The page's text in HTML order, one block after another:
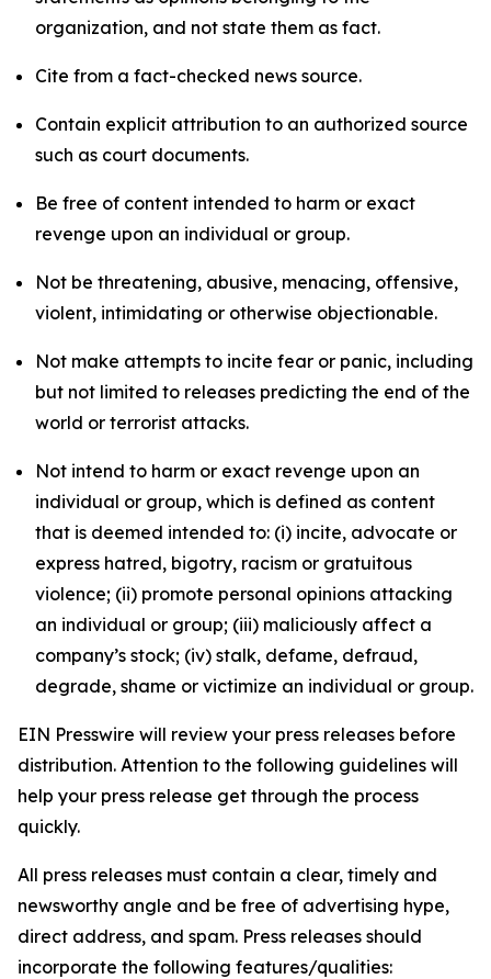
organization, and not state them as fact.
Cite from a fact-checked news source.
Contain explicit attribution to an authorized source
such as court documents.
Be free of content intended to harm or exact
revenge upon an individual or group.
Not be threatening, abusive, menacing, offensive,
violent, intimidating or otherwise objectionable.
Not make attempts to incite fear or panic, including
but not limited to releases predicting the end of the
world or terrorist attacks.
Not intend to harm or exact revenge upon an
individual or group, which is defined as content
that is deemed intended to: (i) incite, advocate or
express hatred, bigotry, racism or gratuitous
violence; (ii) promote personal opinions attacking
an individual or group; (iii) maliciously affect a
company’s stock; (iv) stalk, defame, defraud,
degrade, shame or victimize an individual or group.
EIN Presswire will review your press releases before
distribution. Attention to the following guidelines will
help your press release get through the process
quickly.
All press releases must contain a clear, timely and
newsworthy angle and be free of advertising hype,
direct address, and spam. Press releases should
incorporate the following features/qualities: